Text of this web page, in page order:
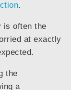
.
is often the
at exactly